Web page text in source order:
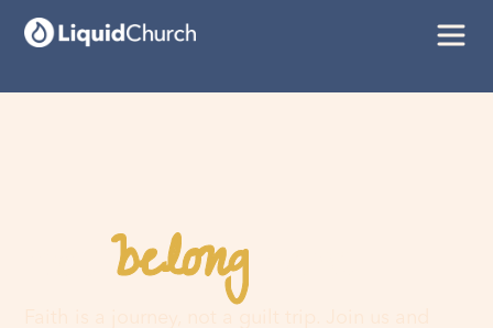
Youbelonghere